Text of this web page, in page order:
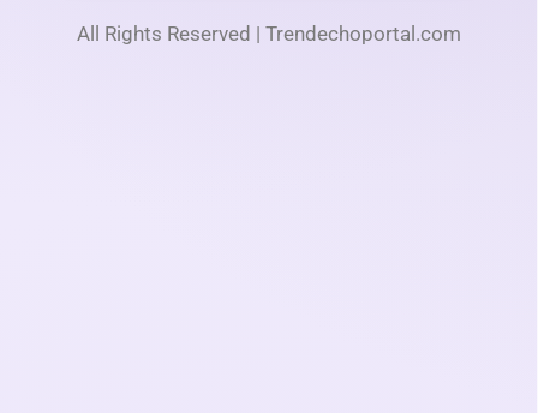
All Rights Reserved | Trendechoportal.com